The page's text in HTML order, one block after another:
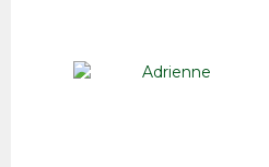
Adrienne